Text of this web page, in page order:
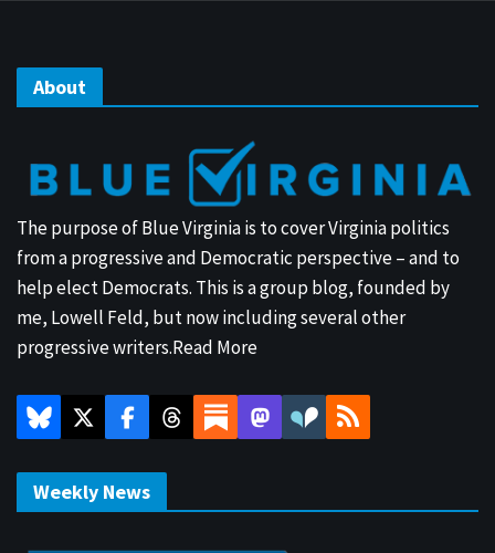
About
The purpose of Blue Virginia is to cover Virginia politics
from a progressive and Democratic perspective – and to
help elect Democrats. This is a group blog, founded by
me, Lowell Feld, but now including several other
progressive writers.Read More
Weekly News